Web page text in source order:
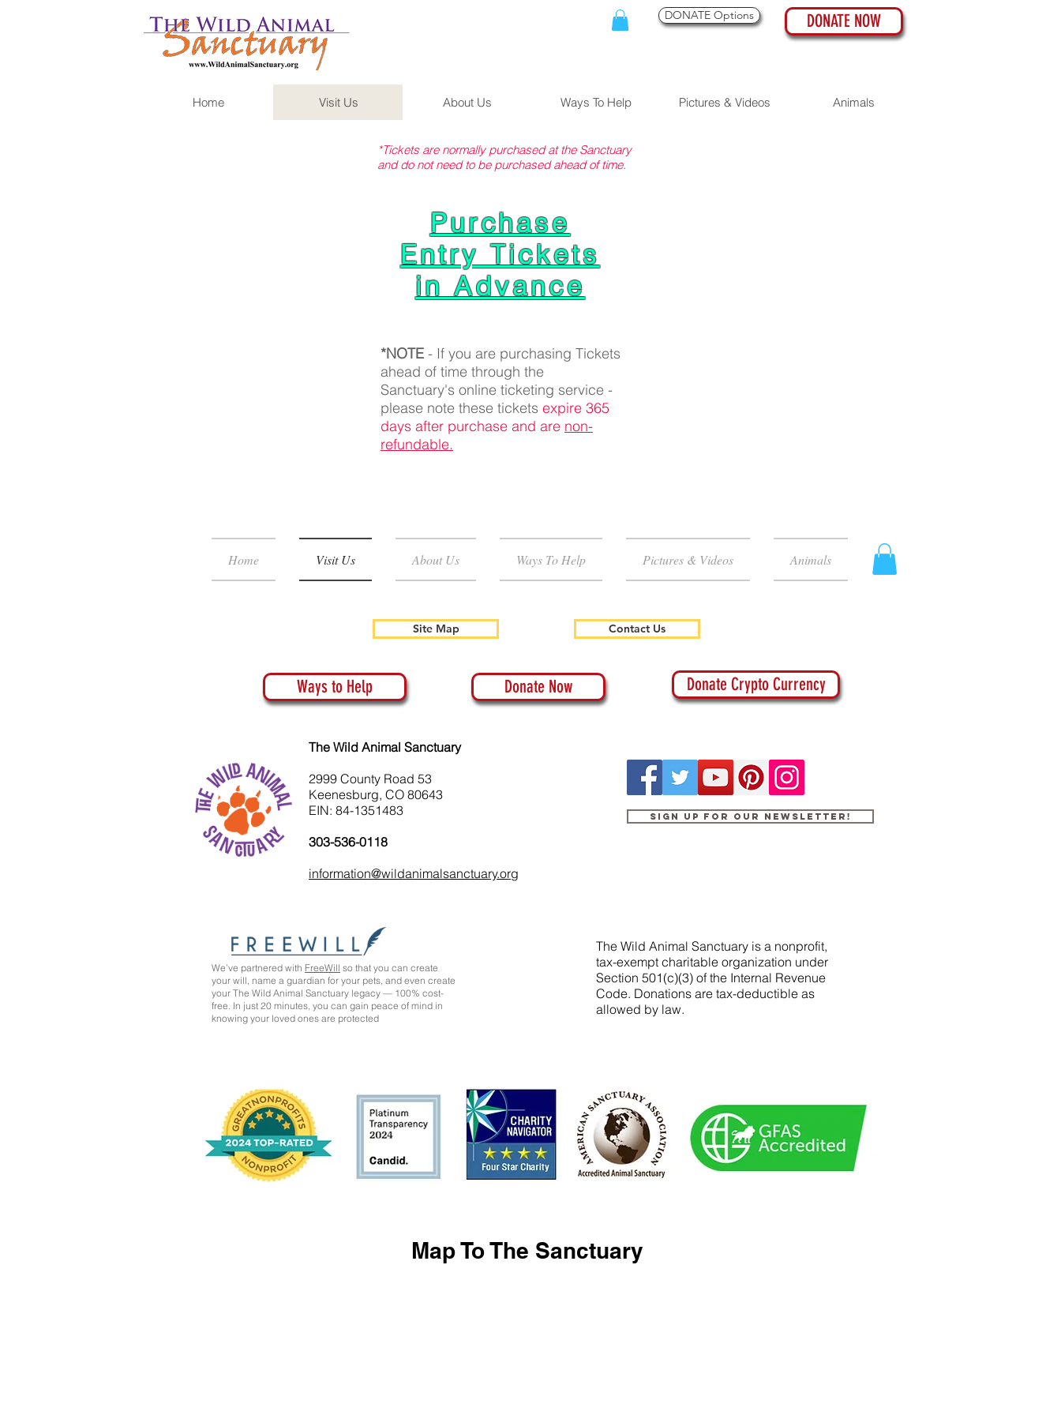
DONATE Options DONATE NOW
Home Visit Us About Us Ways To Help Pictures & Videos Animals
*Tickets are normally purchased at the Sanctuary
and do not need to be purchased ahead of time.
Purchase
Entry Tickets
in Advance
*NOTE - If you are purchasing Tickets
ahead of time through the
Sanctuary's online ticketing service -
please note these tickets expire 365
days after purchase and are non-
refundable.
Home Visit Us About Us Ways To Help Pictures & Videos Animals
Site Map Contact Us
Ways to Help Donate Now Donate Crypto Currency
The Wild Animal Sanctuary
2999 County Road 53
Keenesburg, CO 80643
EIN: 84-1351483
303-536-0118
information@wildanimalsanctuary.org
We’ve partnered with FreeWill so that you can create
your will, name a guardian for your pets, and even create
your The Wild Animal Sanctuary legacy — 100% cost-
free. In just 20 minutes, you can gain peace of mind in
knowing your loved ones are protected
Sign up for our newsletter!
The Wild Animal Sanctuary is a nonprofit,
tax-exempt charitable organization under
Section 501(c)(3) of the Internal Revenue
Code. Donations are tax-deductible as
allowed by law.
Map To The Sanctuary